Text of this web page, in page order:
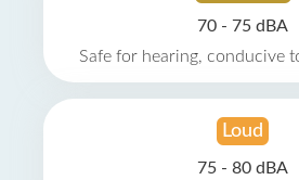
70 - 75 dBA
Safe for hearing, conducive
Loud
75 - 80 dBA